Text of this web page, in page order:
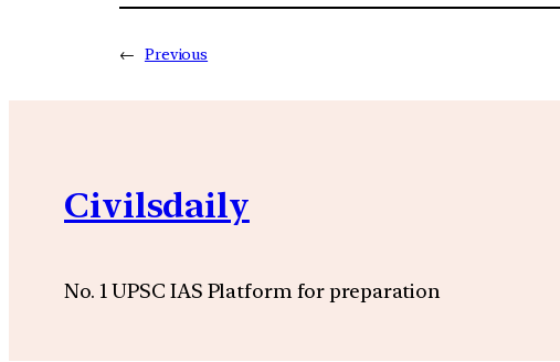
← Previous
Civilsdaily
No. 1 UPSC IAS Platform for preparation